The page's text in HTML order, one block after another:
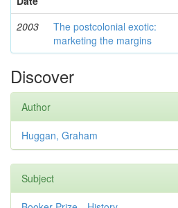
2003
The postcolonial exotic:
marketing the margins
Discover
Author
Huggan, Graham
Subject